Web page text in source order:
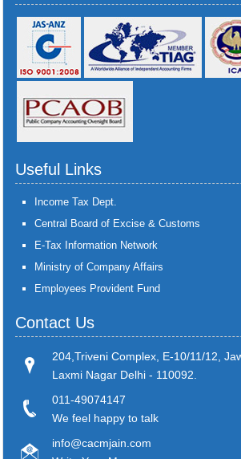
Useful Links
Income Tax Dept.
Central Board of Excise & Customs
E-Tax Information Network
Ministry of Company Affairs
Employees Provident Fund
Contact Us
204,Triveni Complex, E-10/11/12,
Laxmi Nagar Delhi - 110092.
011-49074147
We feel happy to talk
info@cacmjain.com